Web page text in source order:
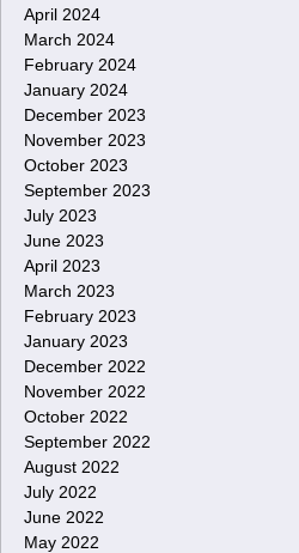
April 2024
March 2024
February 2024
January 2024
December 2023
November 2023
October 2023
September 2023
July 2023
June 2023
April 2023
March 2023
February 2023
January 2023
December 2022
November 2022
October 2022
September 2022
August 2022
July 2022
June 2022
May 2022